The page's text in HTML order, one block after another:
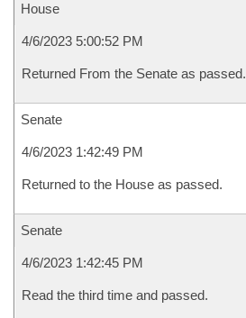
House
4/6/2023 5:00:52 PM
Returned From the Senate as passed.
Senate
4/6/2023 1:42:49 PM
Returned to the House as passed.
Senate
4/6/2023 1:42:45 PM
Read the third time and passed.